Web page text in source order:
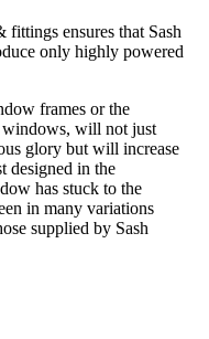
ensures that Sash
only highly powered
frames or the
windows, will not just
glory but will increase
designed in the
has stuck to the
in many variations
supplied by Sash